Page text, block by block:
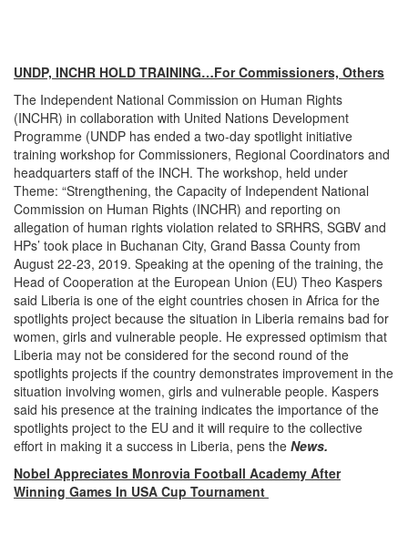
UNDP, INCHR HOLD TRAINING…For Commissioners, Others
The Independent National Commission on Human Rights
(INCHR) in collaboration with United Nations Development
Programme (UNDP has ended a two-day spotlight initiative
training workshop for Commissioners, Regional Coordinators and
headquarters staff of the INCH. The workshop, held under
Theme: “Strengthening, the Capacity of Independent National
Commission on Human Rights (INCHR) and reporting on
allegation of human rights violation related to SRHRS, SGBV and
HPs’ took place in Buchanan City, Grand Bassa County from
August 22-23, 2019. Speaking at the opening of the training, the
Head of Cooperation at the European Union (EU) Theo Kaspers
said Liberia is one of the eight countries chosen in Africa for the
spotlights project because the situation in Liberia remains bad for
women, girls and vulnerable people. He expressed optimism that
Liberia may not be considered for the second round of the
spotlights projects if the country demonstrates improvement in the
situation involving women, girls and vulnerable people. Kaspers
said his presence at the training indicates the importance of the
spotlights project to the EU and it will require to the collective
effort in making it a success in Liberia, pens the News.
Nobel Appreciates Monrovia Football Academy After
Winning Games In USA Cup Tournament